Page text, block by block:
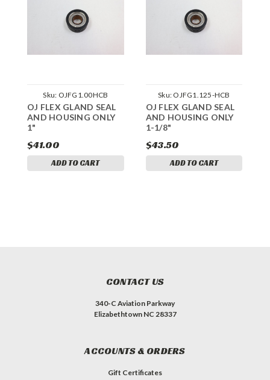
Sku: OJFG1.00HCB
OJ FLEX GLAND SEAL
AND HOUSING ONLY
1"
$41.00
ADD TO CART
Sku: OJFG1.125-HCB
OJ FLEX GLAND SEAL
AND HOUSING ONLY
1-1/8"
$43.50
ADD TO CART
CONTACT US
340-C Aviation Parkway
Elizabethtown NC 28337
ACCOUNTS & ORDERS
Gift Certificates